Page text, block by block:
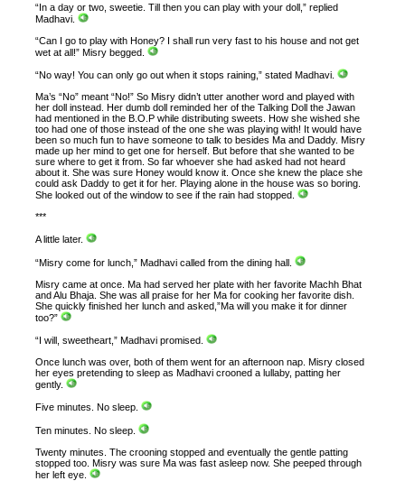
“In a day or two, sweetie. Till then you can play with your doll,” replied
Madhavi.
“Can I go to play with Honey? I shall run very fast to his house and not get
wet at all!” Misry begged.
“No way! You can only go out when it stops raining,” stated Madhavi.
Ma’s “No” meant “No!” So Misry didn’t utter another word and played with
her doll instead. Her dumb doll reminded her of the Talking Doll the Jawan
had mentioned in the B.O.P while distributing sweets. How she wished she
too had one of those instead of the one she was playing with! It would have
been so much fun to have someone to talk to besides Ma and Daddy. Misry
made up her mind to get one for herself. But before that she wanted to be
sure where to get it from. So far whoever she had asked had not heard
about it. She was sure Honey would know it. Once she knew the place she
could ask Daddy to get it for her. Playing alone in the house was so boring.
She looked out of the window to see if the rain had stopped.
***
A little later.
“Misry come for lunch,” Madhavi called from the dining hall.
Misry came at once. Ma had served her plate with her favorite Machh Bhat
and Alu Bhaja. She was all praise for her Ma for cooking her favorite dish.
She quickly finished her lunch and asked,”Ma will you make it for dinner
too?”
“I will, sweetheart,” Madhavi promised.
Once lunch was over, both of them went for an afternoon nap. Misry closed
her eyes pretending to sleep as Madhavi crooned a lullaby, patting her
gently.
Five minutes. No sleep.
Ten minutes. No sleep.
Twenty minutes. The crooning stopped and eventually the gentle patting
stopped too. Misry was sure Ma was fast asleep now. She peeped through
her left eye.